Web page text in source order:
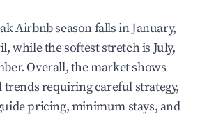
Airbnb season falls in January,
while the softest stretch is July,
Overall, the market shows
trends requiring careful strategy,
pricing, minimum stays, and